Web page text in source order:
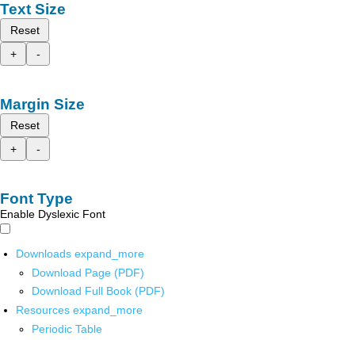
Text Size
Reset
+
-
Margin Size
Reset
+
-
Font Type
Enable Dyslexic Font
Downloads expand_more
Download Page (PDF)
Download Full Book (PDF)
Resources expand_more
Periodic Table